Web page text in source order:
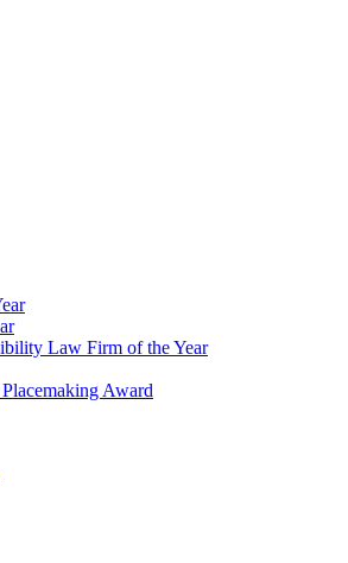
Law Firm of the Year
Award